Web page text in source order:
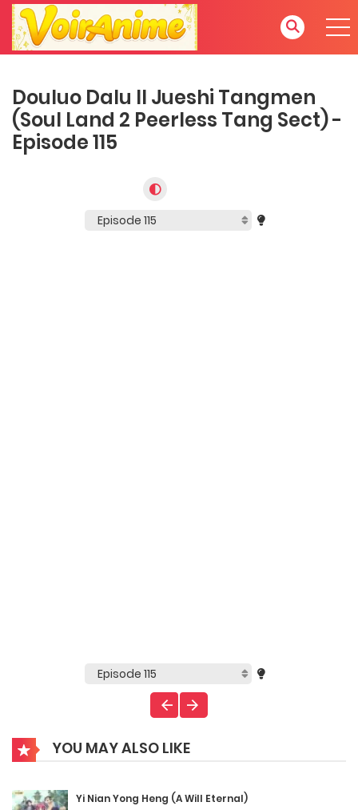
Douluo Dalu II Jueshi Tangmen
(Soul Land 2 Peerless Tang Sect) -
Episode 115
YOU MAY ALSO LIKE
Yi Nian Yong Heng (A Will Eternal)